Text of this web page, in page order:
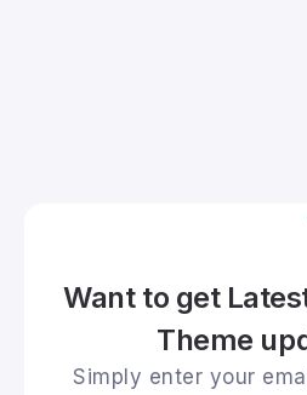
Want to get
Theme
Simply enter your